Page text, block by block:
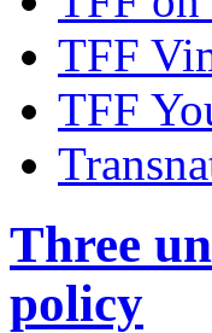
TFF
TFF
Three
policy